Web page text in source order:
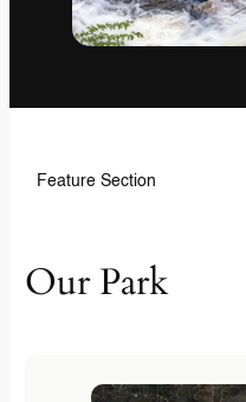
Feature Section
Our Park